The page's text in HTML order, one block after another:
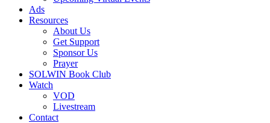
Ads
Resources
About Us
Get Support
Sponsor Us
Prayer
SOLWIN Book Club
Watch
VOD
Livestream
Contact